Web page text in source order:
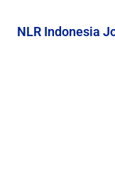
NLR Indonesia